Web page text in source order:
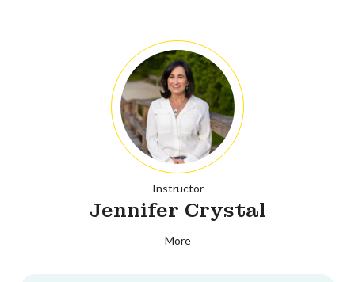
Instructor
Jennifer Crystal
More